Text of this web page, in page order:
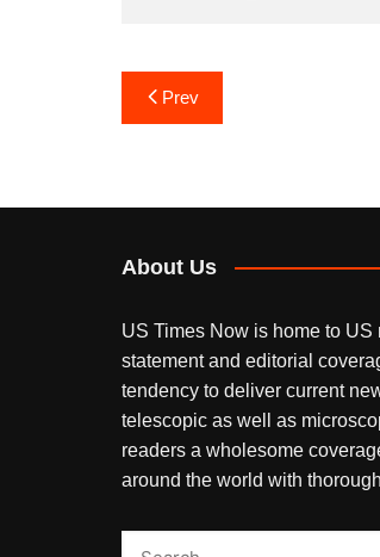
Post
navigation
Prev
About Us
US Times Now is home to US
statement and editorial
tendency to deliver current
telescopic as well as
readers a wholesome
around the world with